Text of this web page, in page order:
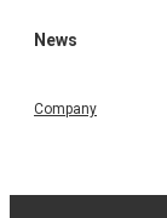
News
Company